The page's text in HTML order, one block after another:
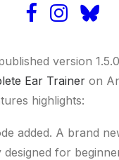
version 1.5.0
Ear Trainer on
highlights:
added. A brand
designed for